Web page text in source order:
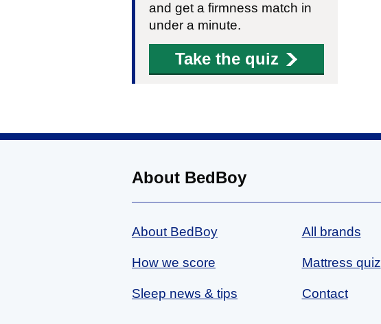
and get a firmness match in
under a minute.
Take the quiz
About BedBoy
About BedBoy
How we score
Sleep news & tips
All brands
Mattress quiz
Contact